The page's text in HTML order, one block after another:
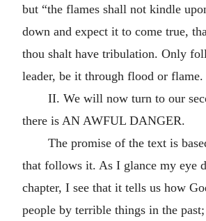
but “the flames shall not kindle
down and expect it to come true,
thou shalt have tribulation. Only
leader, be it through flood or flame.
II. We will now turn to our
there is AN AWFUL DANGER.
The promise of the text is
that follows it. As I glance my eye
chapter, I see that it tells us how
people by terrible things in the